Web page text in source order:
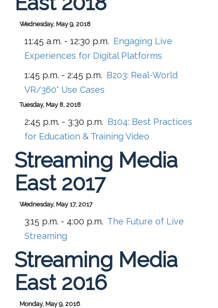
Wednesday, May 9, 2018
11:45 a.m. - 12:30 p.m. Engaging Live
Experiences for Digital Platforms
1:45 p.m. - 2:45 p.m. B203: Real-World
VR/360° Use Cases
Tuesday, May 8, 2018
2:45 p.m. - 3:30 p.m. B104: Best Practices
for Education & Training Video
Streaming Media
East 2017
Wednesday, May 17, 2017
3:15 p.m. - 4:00 p.m. The Future of Live
Streaming
Streaming Media
East 2016
Monday, May 9, 2016